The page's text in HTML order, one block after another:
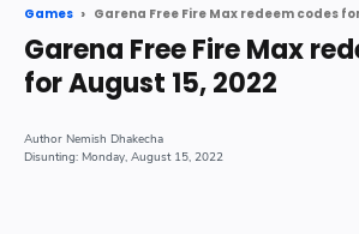
Games Garena Free Fire Max redeem codes
Garena Free Fire Max
for August 15, 2022
Nemish Dhakecha
Monday, August 15, 2022